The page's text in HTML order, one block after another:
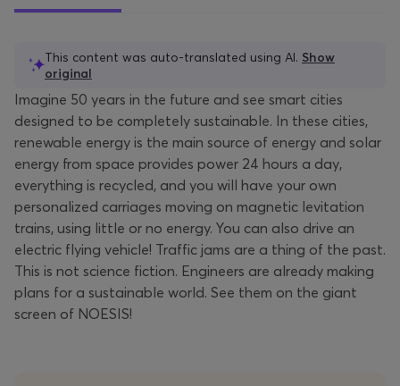
This content was auto-translated using AI. Show
original
Imagine 50 years in the future and see smart cities
designed to be completely sustainable. In these cities,
renewable energy is the main source of energy and solar
energy from space provides power 24 hours a day,
everything is recycled, and you will have your own
personalized carriages moving on magnetic levitation
trains, using little or no energy. You can also drive an
electric flying vehicle! Traffic jams are a thing of the past.
This is not science fiction. Engineers are already making
plans for a sustainable world. See them on the giant
screen of NOESIS!